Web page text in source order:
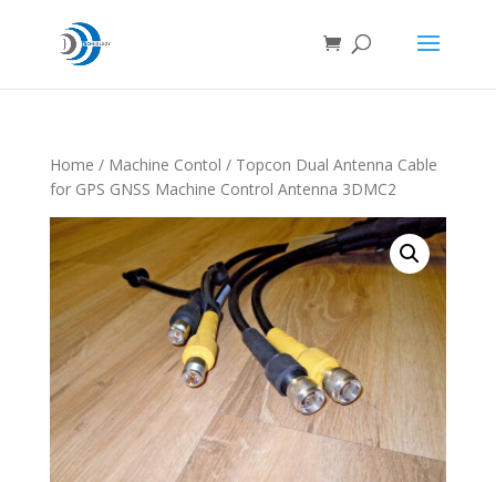
Home / Machine Contol / Topcon Dual Antenna Cable
for GPS GNSS Machine Control Antenna 3DMC2